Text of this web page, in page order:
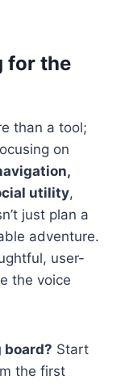
for the
than a tool;
on
utility,
just plan a
adventure.
user-
the voice
board? Start
the first